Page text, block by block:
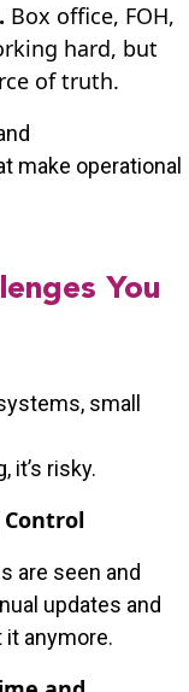
Box office, FOH,
hard, but
of truth.
make operational
You
small
it’s risky.
are seen and
updates and
anymore.